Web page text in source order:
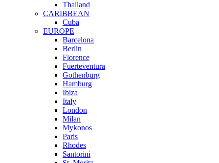
Thailand
CARIBBEAN
Cuba
EUROPE
Barcelona
Berlin
Florence
Fuerteventura
Gothenburg
Hamburg
Ibiza
Italy
London
Milan
Mykonos
Paris
Rhodes
Santorini